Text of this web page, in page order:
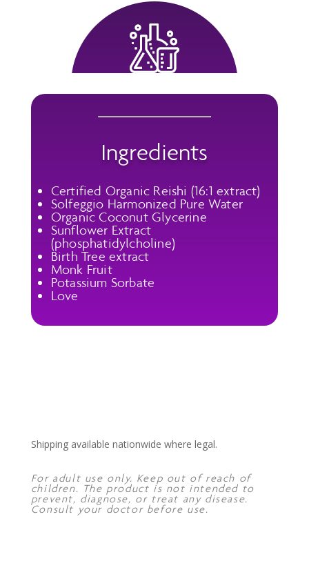
Ingredients
Certified Organic Reishi (16:1 extract)
Solfeggio Harmonized Pure Water
Organic Coconut Glycerine
Sunflower Extract
(phosphatidylcholine)
Birth Tree extract
Monk Fruit
Potassium Sorbate
Love
Shipping available nationwide where legal.
For adult use only. Keep out of reach of
children. The product is not intended to
prevent, diagnose, or treat any disease.
Consult your doctor before use.